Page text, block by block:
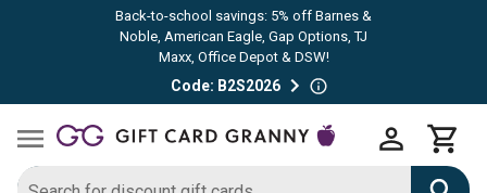
Back-to-school savings: 5% off Barnes &
Noble, American Eagle, Gap Options, TJ
Maxx, Office Depot & DSW!
Code: B2S2026